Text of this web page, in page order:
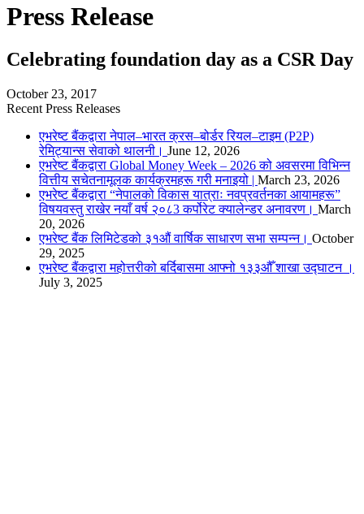
Press Release
Celebrating foundation day as a CSR Day
October 23, 2017
Recent Press Releases
एभरेष्ट बैंकद्वारा नेपाल–भारत क्रस–बोर्डर रियल–टाइम (P2P)
रेमिट्यान्स सेवाको थालनी। June 12, 2026
एभरेष्ट बैंकद्वारा Global Money Week – 2026 को अवसरमा विभिन्न
वित्तीय सचेतनामूलक कार्यक्रमहरू गरी मनाइयो | March 23, 2026
एभरेष्ट बैंकद्वारा “नेपालको विकास यात्राः नवप्रवर्तनका आयामहरू”
विषयवस्तु राखेर नयाँ वर्ष २०८3 कर्पोरेट क्यालेन्डर अनावरण। March
20, 2026
एभरेष्ट बैंक लिमिटेडको ३१औं वार्षिक साधारण सभा सम्पन्न। October
29, 2025
एभरेष्ट बैंकद्वारा महोत्तरीको बर्दिबासमा आफ्नो १३३औँ शाखा उद्घाटन ।
July 3, 2025